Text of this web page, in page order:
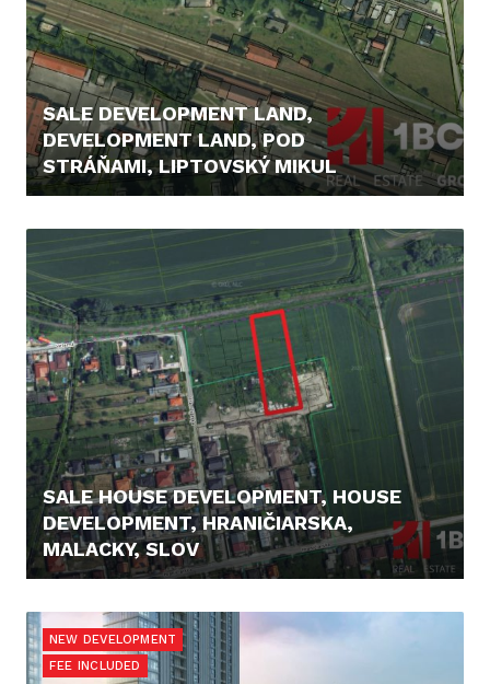
SALE DEVELOPMENT LAND,
DEVELOPMENT LAND, POD
STRÁŇAMI, LIPTOVSKÝ MIKUL
SALE HOUSE DEVELOPMENT, HOUSE
DEVELOPMENT, HRANIČIARSKA,
MALACKY, SLOV
NEW DEVELOPMENT
FEE INCLUDED